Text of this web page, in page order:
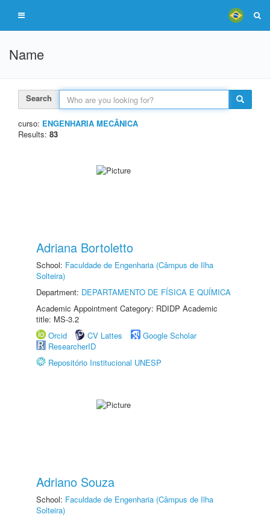
Name
Search
curso: ENGENHARIA MECÂNICA
Results: 83
Adriana Bortoletto
School: Faculdade de Engenharia (Câmpus de Ilha
Solteira)
Department: DEPARTAMENTO DE FÍSICA E QUÍMICA
Academic Appointment Category: RDIDP Academic
title: MS-3.2
Orcid
CV Lattes
Google Scholar
ResearcherID
Repositório Institucional UNESP
Adriano Souza
School: Faculdade de Engenharia (Câmpus de Ilha
Solteira)